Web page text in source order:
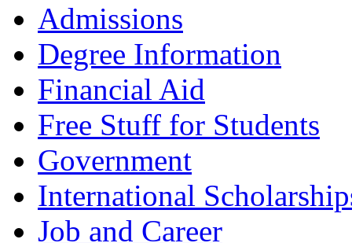
Admissions
Degree Information
Financial Aid
Free Stuff for Students
Government
International
Job and Career